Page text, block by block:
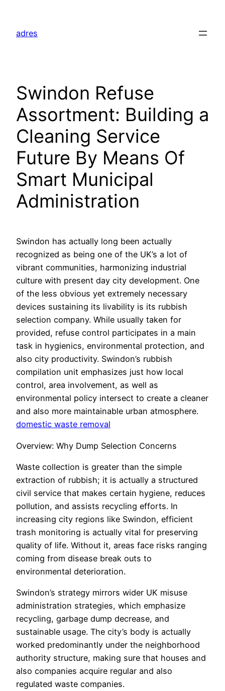
content
adres
Swindon Refuse
Assortment: Building a
Cleaning Service
Future By Means Of
Smart Municipal
Administration
Swindon has actually long been actually
recognized as being one of the UK’s a lot of
vibrant communities, harmonizing industrial
culture with present day city development. One
of the less obvious yet extremely necessary
devices sustaining its livability is its rubbish
selection company. While usually taken for
provided, refuse control participates in a main
task in hygienics, environmental protection, and
also city productivity. Swindon’s rubbish
compilation unit emphasizes just how local
control, area involvement, as well as
environmental policy intersect to create a cleaner
and also more maintainable urban atmosphere.
domestic waste removal
Overview: Why Dump Selection Concerns
Waste collection is greater than the simple
extraction of rubbish; it is actually a structured
civil service that makes certain hygiene, reduces
pollution, and assists recycling efforts. In
increasing city regions like Swindon, efficient
trash monitoring is actually vital for preserving
quality of life. Without it, areas face risks ranging
coming from disease break outs to
environmental deterioration.
Swindon’s strategy mirrors wider UK misuse
administration strategies, which emphasize
recycling, garbage dump decrease, and
sustainable usage. The city’s body is actually
worked predominantly under the neighborhood
authority structure, making sure that houses and
also companies acquire regular and also
regulated waste companies.